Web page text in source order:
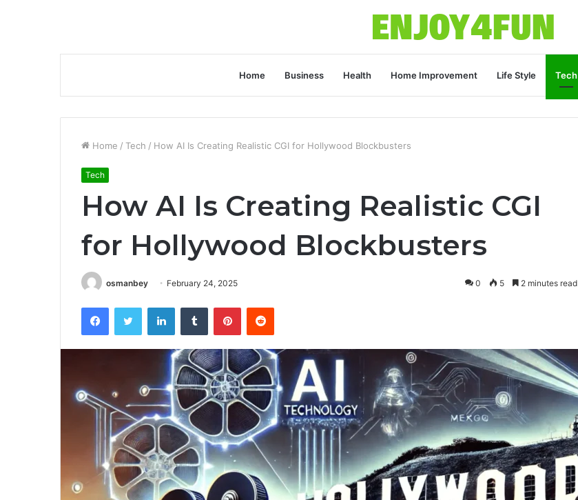
Home Business Health Home Improvement Life Style Tech
Home / Tech / How AI Is Creating Realistic CGI for Hollywood Blockbusters
Tech
How AI Is Creating Realistic CGI
for Hollywood Blockbusters
osmanbey February 24, 2025 0 5 2 minutes read
FacebookTwitter LinkedInTumblr PinterestReddit